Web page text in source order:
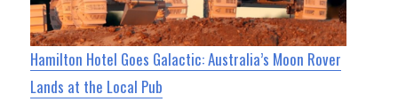
Hamilton Hotel Goes Galactic: Australia’s Moon Rover
Lands at the Local Pub